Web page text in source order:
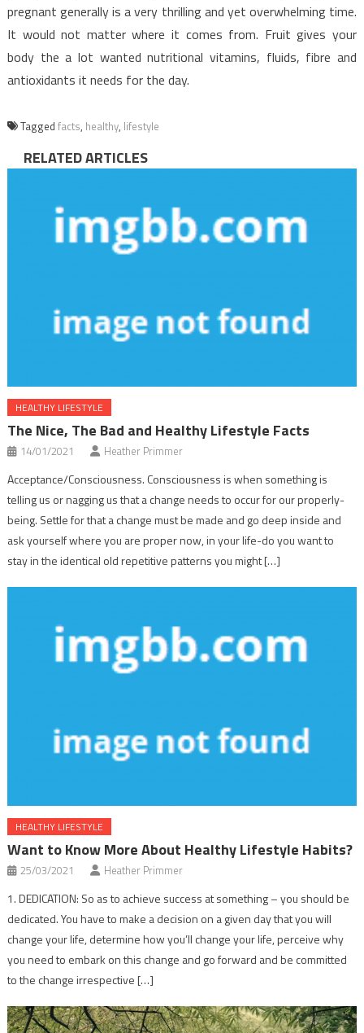
pregnant generally is a very thrilling and yet overwhelming time.
It would not matter where it comes from. Fruit gives your
body the a lot wanted nutritional vitamins, fluids, fibre and
antioxidants it needs for the day.
Tagged facts, healthy, lifestyle
RELATED ARTICLES
HEALTHY LIFESTYLE
The Nice, The Bad and Healthy Lifestyle Facts
14/01/2021 Heather Primmer
Acceptance/Consciousness. Consciousness is when something is
telling us or nagging us that a change needs to occur for our properly-
being. Settle for that a change must be made and go deep inside and
ask yourself where you are proper now, in your life-do you want to
stay in the identical old repetitive patterns you might […]
HEALTHY LIFESTYLE
Want to Know More About Healthy Lifestyle Habits?
25/03/2021 Heather Primmer
1. DEDICATION: So as to achieve success at something – you should be
dedicated. You have to make a decision on a given day that you will
change your life, determine how you’ll change your life, perceive why
you need to embark on this change and go forward and be committed
to the change irrespective […]